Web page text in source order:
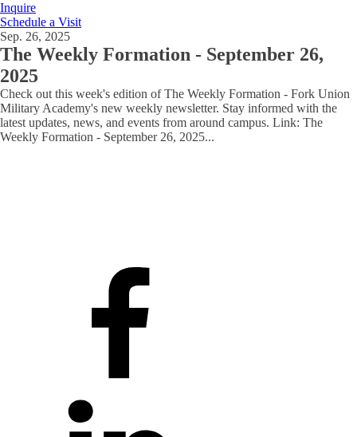
Inquire
Schedule a Visit
Sep. 26, 2025
The Weekly Formation - September 26,
2025
Check out this week's edition of The Weekly Formation - Fork Union
Military Academy's new weekly newsletter. Stay informed with the
latest updates, news, and events from around campus. Link: The
Weekly Formation - September 26, 2025...